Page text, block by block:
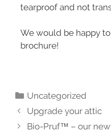
tearproof and not
We would be happy
brochure!
Uncategorized
Upgrade your attic
Bio-Pruf™ – our